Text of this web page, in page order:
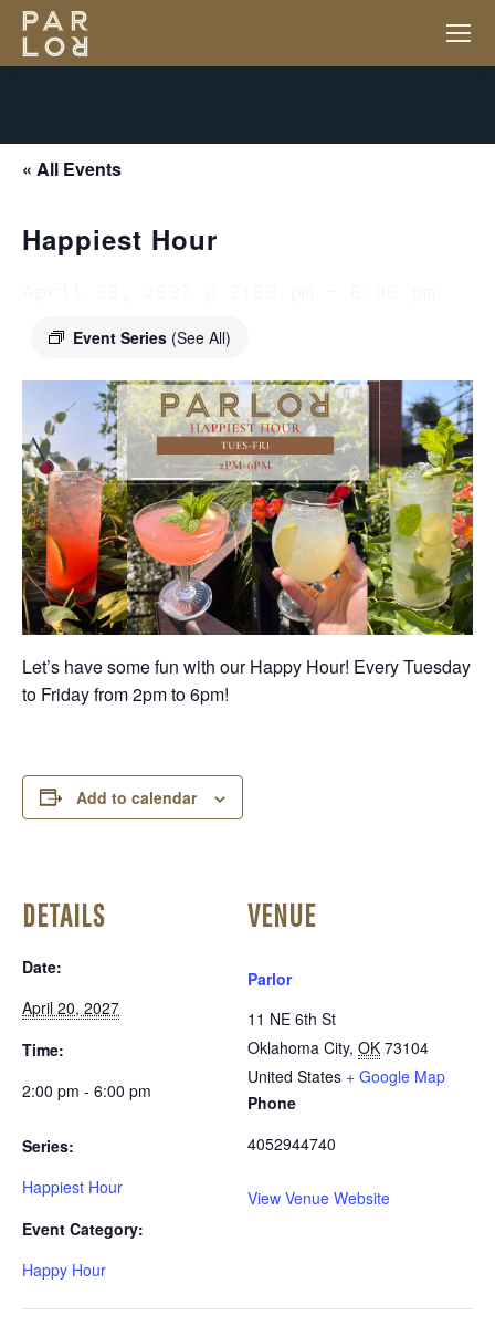
« All Events
Happiest Hour
April 20, 2027 @ 2:00 pm 6:00 pm
Event Series (See All)
Let’s have some fun with our Happy Hour! Every Tuesday
to Friday from 2pm to 6pm!
Add to calendar
DETAILS
Date:
April 20, 2027
Time:
2:00 pm - 6:00 pm
Series:
Happiest Hour
Event Category:
Happy Hour
VENUE
Parlor
11 NE 6th St
Oklahoma City, OK 73104
United States + Google Map
Phone
4052944740
View Venue Website